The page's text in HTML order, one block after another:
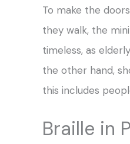
To make the
they walk, the
timeless, as
the other hand,
this includes
Braille in